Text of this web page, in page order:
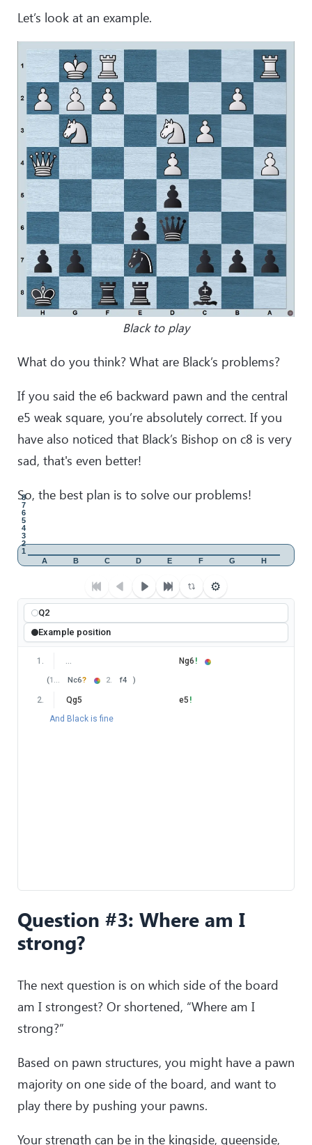
Let’s look at an example.
Black to play
What do you think? What are Black’s problems?
If you said the e6 backward pawn and the central
e5 weak square, you’re absolutely correct. If you
have also noticed that Black’s Bishop on c8 is very
sad, that's even better!
So, the best plan is to solve our problems!
1
2
3
4
5
6
7
8
A B C D E F G H
⚙
Q2
Example position
1 . … Ng6 !
(1 … Nc6? 2. f4 )
2. Qg5 e5 !
And Black is fine
Question #3: Where am I
strong?
The next question is on which side of the board
am I strongest? Or shortened, “Where am I
strong?”
Based on pawn structures, you might have a pawn
majority on one side of the board, and want to
play there by pushing your pawns.
Your strength can be in the kingside, queenside,